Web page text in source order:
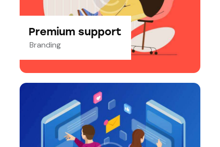
Premium support
Branding